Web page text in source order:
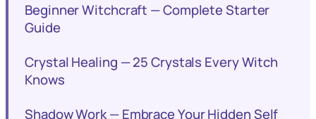
Beginner Witchcraft — Complete Starter
Guide
Crystal Healing — 25 Crystals Every Witch
Knows
Shadow Work — Embrace Your Hidden Self